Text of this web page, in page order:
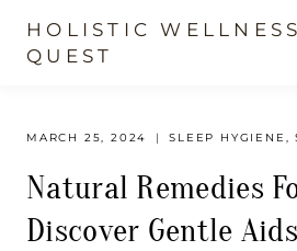
SkipHOLISTIC WELLNESS
QUEST
MARCH 25, 2024 SLEEP HYGIENE ,
Natural Remedies
Discover Gentle